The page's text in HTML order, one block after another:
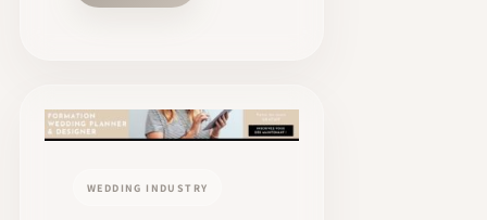
WEDDING INDUSTRY